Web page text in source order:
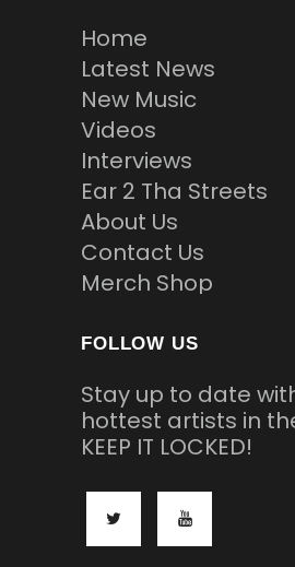
Home
Latest News
New Music
Videos
Interviews
Ear 2 Tha Streets
About Us
Contact Us
Merch Shop
FOLLOW US
Stay up to date
hottest artists in
KEEP IT LOCKED!